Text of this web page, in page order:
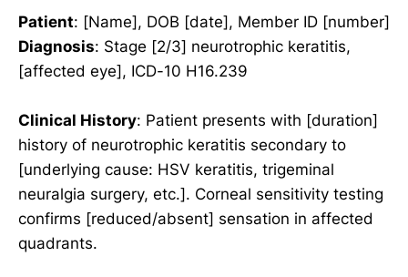
Patient: [Name], DOB [date], Member ID [number]
Diagnosis: Stage [2/3] neurotrophic keratitis,
[affected eye], ICD-10 H16.239
Clinical History: Patient presents with [duration]
history of neurotrophic keratitis secondary to
[underlying cause: HSV keratitis, trigeminal
neuralgia surgery, etc.]. Corneal sensitivity testing
confirms [reduced/absent] sensation in affected
quadrants.